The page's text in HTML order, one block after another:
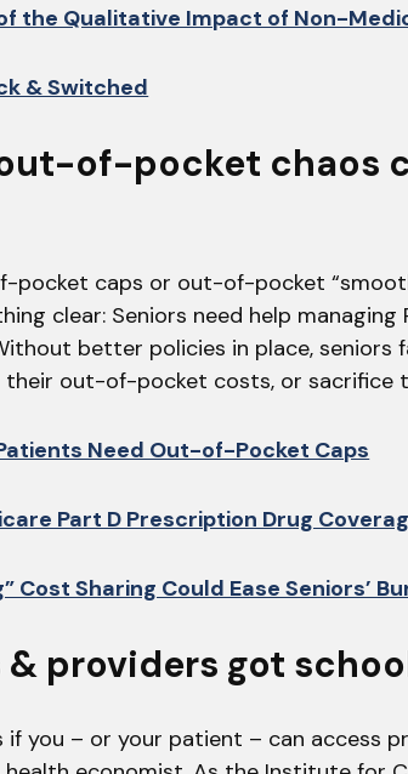
the Qualitative Impact of Non-
& Switched
out-of-pocket chaos
pocket caps or out-of-pocket
clear: Seniors need help
better policies in place, seniors
out-of-pocket costs, or sacrifice
Need Out-of-Pocket Caps
Part D Prescription Drug
Cost Sharing Could Ease Seniors’
providers got
if you – or your patient – can access